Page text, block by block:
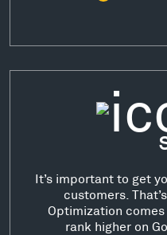
It’s important to get
customers.
Optimization
rank higher on